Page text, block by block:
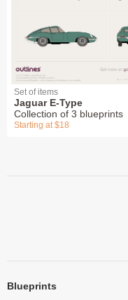
Set of items
Jaguar E-Type
Collection of 3 blueprints
Starting at $18
Blueprints